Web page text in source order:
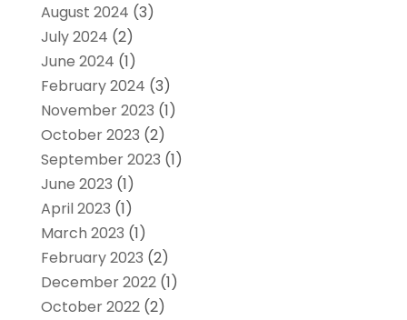
August 2024 (3)
July 2024 (2)
June 2024 (1)
February 2024 (3)
November 2023 (1)
October 2023 (2)
September 2023 (1)
June 2023 (1)
April 2023 (1)
March 2023 (1)
February 2023 (2)
December 2022(1)
October 2022(2)